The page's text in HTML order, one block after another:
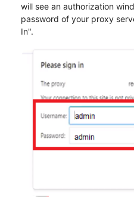
will see an authorization
password of your proxy
In".